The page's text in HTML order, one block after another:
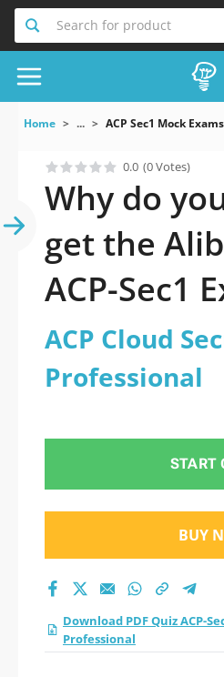
Search for product
Home ... ACP Sec1 Mock
0.0 (0 Votes)
Why do
get the
ACP-Sec1
ACP Cloud
Professional
START
BUY
Download PDF Quiz ACP-
Professional